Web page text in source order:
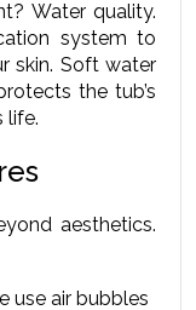
Water quality.
system to
skin. Soft water
the tub’s
life.
aesthetics.
use air bubbles